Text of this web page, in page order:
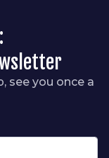
see you once a